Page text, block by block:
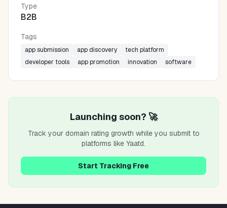
Type
B2B
Tags
app submission app discovery
tech platform
developer tools
app promotion innovation software
Launching soon? 🚀
Track your domain rating growth while you submit to
platforms like Yaatd.
Start Tracking Free